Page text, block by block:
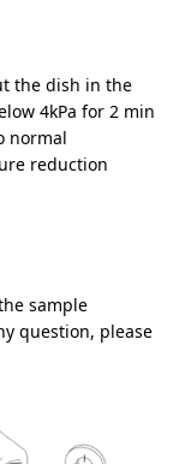
the dish in the
4kPa for 2 min
normal
reduction
sample
question, please